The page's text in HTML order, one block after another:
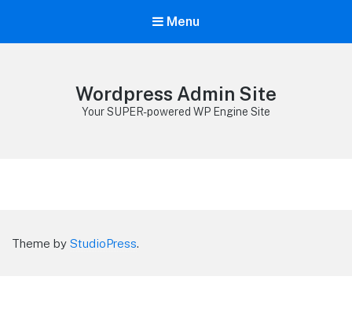
Menu
Wordpress Admin Site
Your SUPER-powered WP Engine Site
Theme by StudioPress.